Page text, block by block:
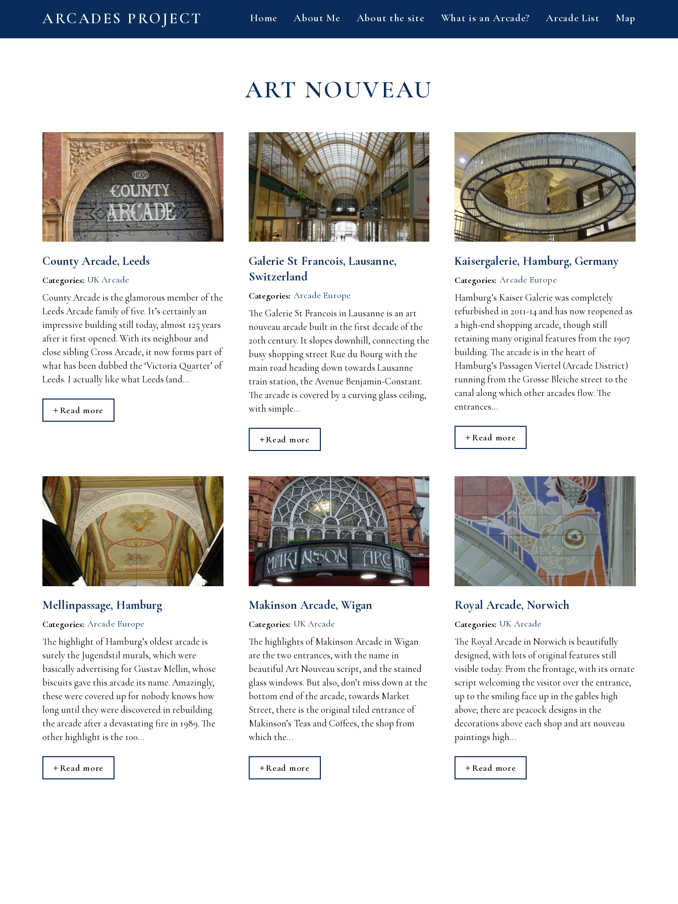
ARCADES PROJECT Home About Me About the site What is an Arcade? Arcade List Map
ART NOUVEAU
County Arcade, Leeds
Categories: UK Arcade
County Arcade is the glamorous member of the
Leeds Arcade family of five. It’s certainly an
impressive building still today, almost 125 years
after it first opened. With its neighbour and
close sibling Cross Arcade, it now forms part of
what has been dubbed the ‘Victoria Quarter’ of
Leeds. I actually like what Leeds (and…
Read more
Galerie St Francois, Lausanne,
Switzerland
Categories: Arcade Europe
The Galerie St Francois in Lausanne is an art
nouveau arcade built in the first decade of the
20th century. It slopes downhill, connecting the
busy shopping street Rue du Bourg with the
main road heading down towards Lausanne
train station, the Avenue Benjamin-Constant.
The arcade is covered by a curving glass ceiling,
with simple…
Read more
Kaisergalerie, Hamburg, Germany
Categories: Arcade Europe
Hamburg’s Kaiser Galerie was completely
refurbished in 2011-14 and has now reopened as
a high-end shopping arcade, though still
retaining many original features from the 1907
building. The arcade is in the heart of
Hamburg’s Passagen Viertel (Arcade District)
running from the Grosse Bleiche street to the
canal along which other arcades flow. The
entrances…
Read more
Mellinpassage, Hamburg
Categories: Arcade Europe
The highlight of Hamburg’s oldest arcade is
surely the Jugendstil murals, which were
basically advertising for Gustav Mellin, whose
biscuits gave this arcade its name. Amazingly,
these were covered up for nobody knows how
long until they were discovered in rebuilding
the arcade after a devastating fire in 1989. The
other highlight is the 100…
Read more
Makinson Arcade, Wigan
Categories: UK Arcade
The highlights of Makinson Arcade in Wigan
are the two entrances, with the name in
beautiful Art Nouveau script, and the stained
glass windows. But also, don’t miss down at the
bottom end of the arcade, towards Market
Street, there is the original tiled entrance of
Makinson’s Teas and Coffees, the shop from
which the…
Read more
Royal Arcade, Norwich
Categories: UK Arcade
The Royal Arcade in Norwich is beautifully
designed, with lots of original features still
visible today. From the frontage, with its ornate
script welcoming the visitor over the entrance,
up to the smiling face up in the gables high
above; there are peacock designs in the
decorations above each shop and art nouveau
paintings high…
Read more